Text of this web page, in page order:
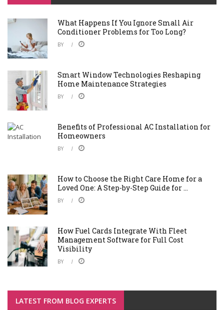
What Happens If You Ignore Small Air
Conditioner Problems for Too Long?
BY
Smart Window Technologies Reshaping
Home Maintenance Strategies
BY
Benefits of Professional AC Installation for
Homeowners
BY
How to Choose the Right Care Home for a
Loved One: A Step-by-Step Guide for ...
BY
How Fuel Cards Integrate With Fleet
Management Software for Full Cost
Visibility
BY
LATEST FROM BLOG EXPERTS